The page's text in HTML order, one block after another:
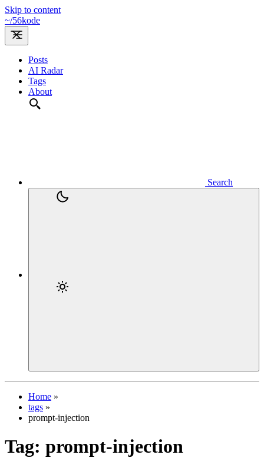
Skip to content
~/56kode
Posts
AI Radar
Tags
About
Search
Home »
tags »
prompt-injection
Tag: prompt-injection